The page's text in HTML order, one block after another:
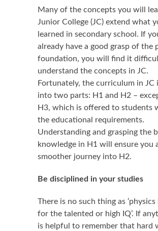
Many of the concepts you will
Junior College (JC) extend what
learned in secondary school. If
already have a good grasp of the
foundation, you will find it
understand the concepts in JC.
Fortunately, the curriculum in JC
into two parts: H1 and H2 –
H3, which is offered to students
the educational requirements.
Understanding and grasping the
knowledge in H1 will ensure you
smoother journey into H2.
Be disciplined in your studies
There is no such thing as ‘physics
for the talented or high IQ’. If
is helpful to remember that hard